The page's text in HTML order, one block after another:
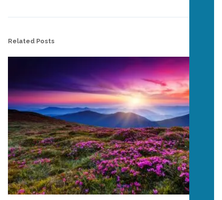
Related Posts